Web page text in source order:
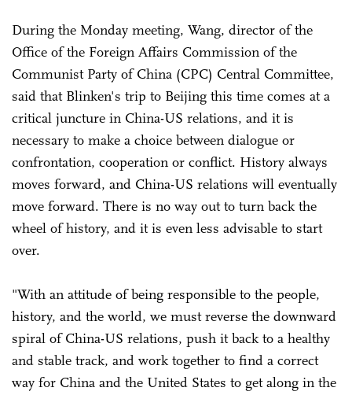
During the Monday meeting, Wang, director of the
Office of the Foreign Affairs Commission of the
Communist Party of China (CPC) Central Committee,
said that Blinken's trip to Beijing this time comes at a
critical juncture in China-US relations, and it is
necessary to make a choice between dialogue or
confrontation, cooperation or conflict. History always
moves forward, and China-US relations will eventually
move forward. There is no way out to turn back the
wheel of history, and it is even less advisable to start
over.
"With an attitude of being responsible to the people,
history, and the world, we must reverse the downward
spiral of China-US relations, push it back to a healthy
and stable track, and work together to find a correct
way for China and the United States to get along in the